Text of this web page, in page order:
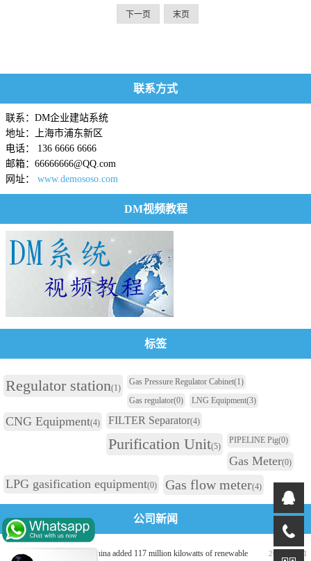
下一页 末页
联系方式
联系：DM企业建站系统
地址：上海市浦东新区
电话： 136 6666 6666
邮箱：66666666@QQ.com
网址： www.demososo.com
DM视频教程
标签
Regulator station(1)
Gas Pressure Regulator Cabinet(1)
Gas regulator(0) LNG Equipment(3)
CNG Equipment(4) FILTER Separator(4)
Purification Unit(5)
PIPELINE Pig(0)
Gas Meter(0)
LPG gasification equipment(0) Gas flow meter(4)
公司新闻
2026-07-31
In the first half of 2026, China added 117 million kilowatts of renewable